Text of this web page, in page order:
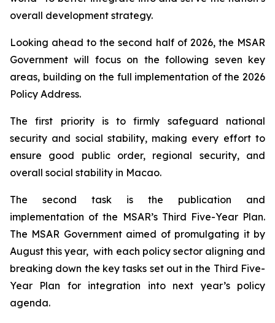
overall development strategy.
Looking ahead to the second half of 2026, the MSAR
Government will focus on the following seven key
areas, building on the full implementation of the 2026
Policy Address.
The first priority is to firmly safeguard national
security and social stability, making every effort to
ensure good public order, regional security, and
overall social stability in Macao.
The second task is the publication and
implementation of the MSAR’s Third Five-Year Plan.
The MSAR Government aimed of promulgating it by
August this year, with each policy sector aligning and
breaking down the key tasks set out in the Third Five-
Year Plan for integration into next year’s policy
agenda.